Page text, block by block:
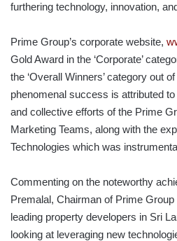
furthering technology, innovation,
Prime Group’s corporate website,
Gold Award in the ‘Corporate’
the ‘Overall Winners’ category out
phenomenal success is attributed
and collective efforts of the Prime
Marketing Teams, along with the
Technologies which was
Commenting on the noteworthy
Premalal, Chairman of Prime Group
leading property developers in Sri
looking at leveraging new